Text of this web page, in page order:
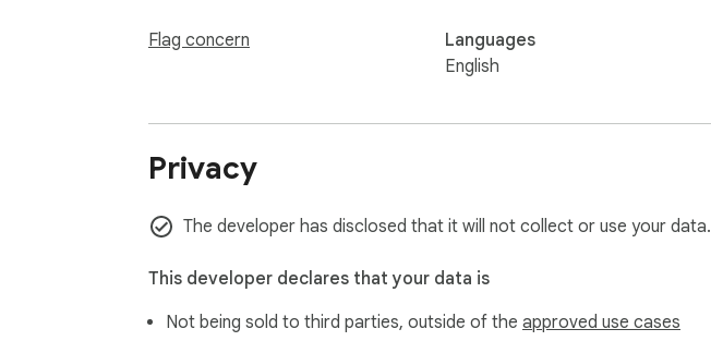
Flag concern
Languages
English
Privacy
The developer has disclosed that it will not collect or use your data.
This developer declares that your data is
Not being sold to third parties, outside of the approved use cases